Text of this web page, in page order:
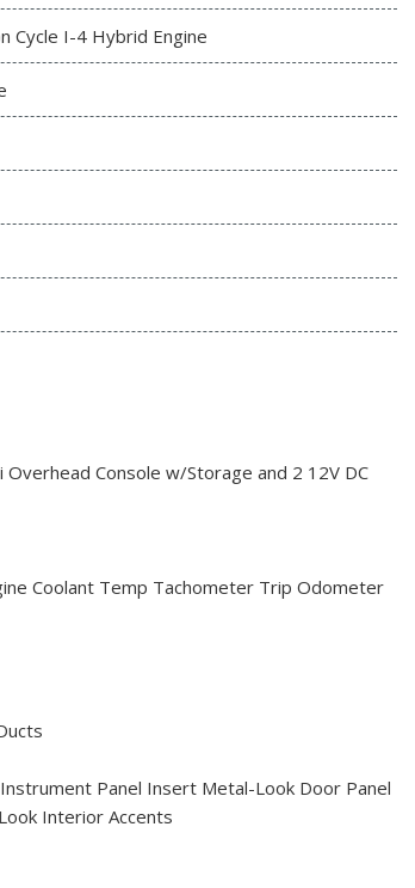
Cycle I-4 Hybrid Engine
Console w/Storage and 2 12V DC
Coolant Temp Tachometer Trip Odometer
Panel Insert Metal-Look Door Panel
Interior Accents